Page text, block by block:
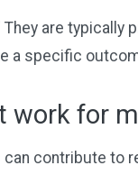
They are
a specific
work for
contribute to